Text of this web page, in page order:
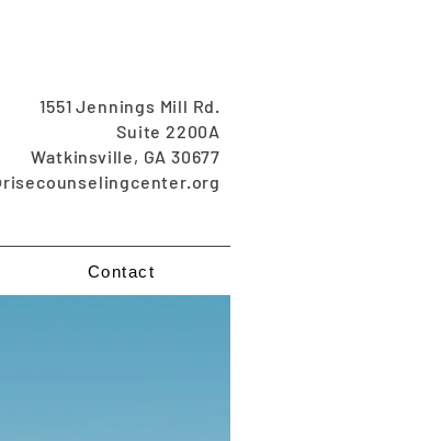
1551 Jennings Mill Rd.
Suite 2200A
Watkinsville, GA 30677
Contact